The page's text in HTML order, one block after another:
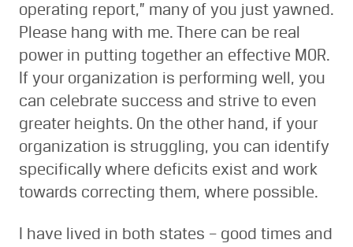
operating report,” many of you just yawned.
Please hang with me. There can be real
power in putting together an effective MOR.
If your organization is performing well, you
can celebrate success and strive to even
greater heights. On the other hand, if your
organization is struggling, you can identify
specifically where deficits exist and work
towards correcting them, where possible.
I have lived in both states – good times and